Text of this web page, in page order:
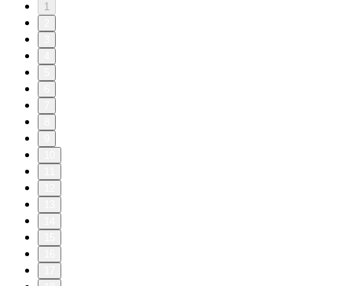
1